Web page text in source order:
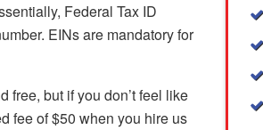
Federal Tax ID
EINs are mandatory for
free, but if you don’t feel like
fee of $50 when you hire us